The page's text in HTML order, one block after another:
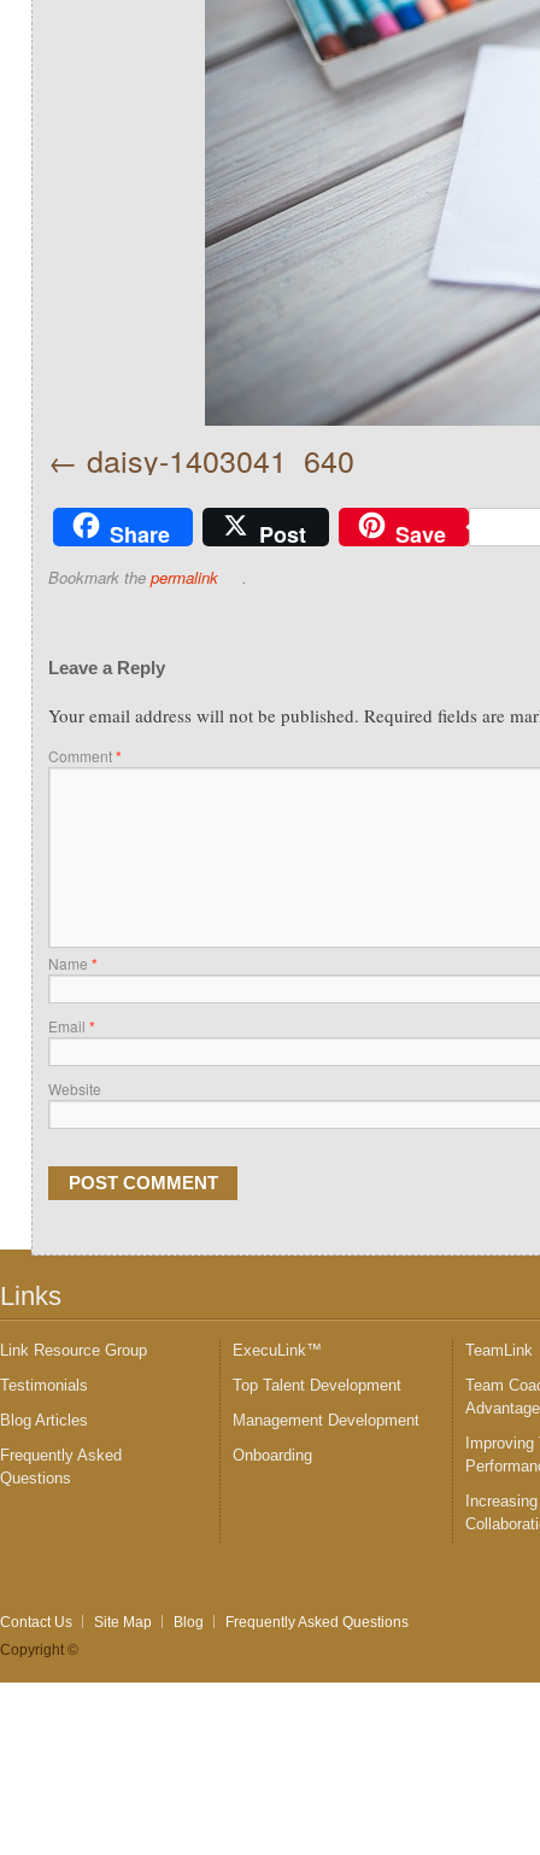
daisy-1403041_640
Share Post Save
Bookmark the permalink .
Leave a Reply
Your email address will not be published. Required fields are
Comment*
Name *
Email *
Website
Links
Link Resource Group
Testimonials
Blog Articles
Frequently Asked
Questions
ExecuLink™
Top Talent Development
Management Development
Onboarding
TeamLink
Team
Improving
Contact Us Site Map Blog
Frequently Asked Questions
Copyright ©